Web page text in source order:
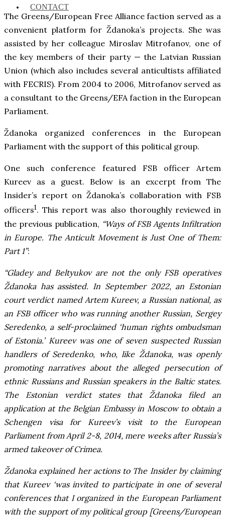
CONTACT
The Greens/European Free Alliance faction served as a
convenient platform for Ždanoka’s projects. She was
assisted by her colleague Miroslav Mitrofanov, one of
the key members of their party — the Latvian Russian
Union (which also includes several anticultists affiliated
with FECRIS). From 2004 to 2006, Mitrofanov served as
a consultant to the Greens/EFA faction in the European
Parliament.
Ždanoka organized conferences in the European
Parliament with the support of this political group.
One such conference featured FSB officer Artem
Kureev as a guest. Below is an excerpt from The
Insider’s report on Ždanoka’s collaboration with FSB
officers1. This report was also thoroughly reviewed in
the previous publication, “Ways of FSB Agents Infiltration
in Europe. The Anticult Movement is Just One of Them:
Part 1”:
“Gladey and Beltyukov are not the only FSB operatives
Ždanoka has assisted. In September 2022, an Estonian
court verdict named Artem Kureev, a Russian national, as
an FSB officer who was running another Russian, Sergey
Seredenko, a self-proclaimed ‘human rights ombudsman
of Estonia.’ Kureev was one of seven suspected Russian
handlers of Seredenko, who, like Ždanoka, was openly
promoting narratives about the alleged persecution of
ethnic Russians and Russian speakers in the Baltic states.
The Estonian verdict states that Ždanoka filed an
application at the Belgian Embassy in Moscow to obtain a
Schengen visa for Kureev’s visit to the European
Parliament from April 2-8, 2014, mere weeks after Russia’s
armed takeover of Crimea.
Ždanoka explained her actions to The Insider by claiming
that Kureev ‘was invited to participate in one of several
conferences that I organized in the European Parliament
with the support of my political group [Greens/European